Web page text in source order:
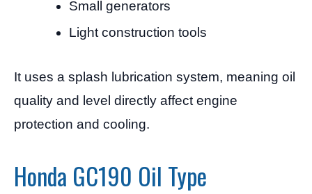
Small generators
Light construction tools
It uses a splash lubrication system, meaning oil
quality and level directly affect engine
protection and cooling.
Honda GC190 Oil Type